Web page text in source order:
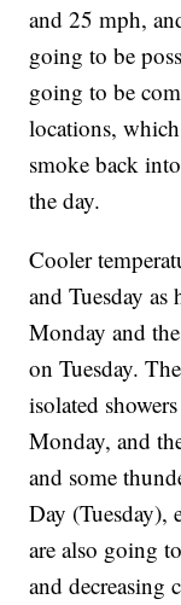
and 25 mph,
going to be
going to be
locations,
smoke back
the day.
Cooler
and Tuesday
Monday and
on Tuesday.
isolated
Monday, and
and some
Day (Tuesday),
are also going
and decreasing